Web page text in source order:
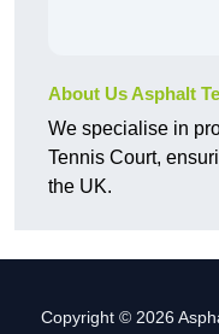
About Us Asphalt
We specialise in
Tennis Court,
the UK.
Copyright © 2026